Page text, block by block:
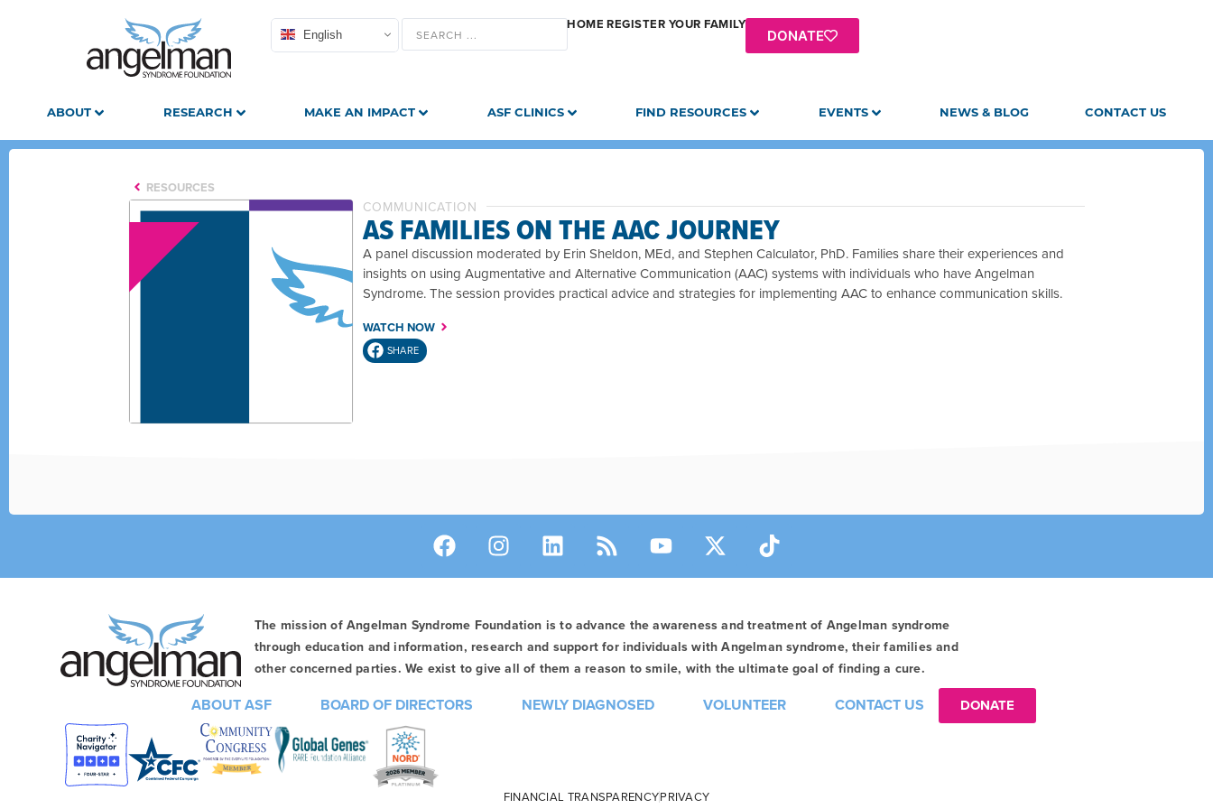
English
HOME REGISTER YOUR FAMILY
DONATE
ABOUT RESEARCH MAKE AN IMPACT ASF CLINICS FIND RESOURCES EVENTS NEWS & BLOG CONTACT US
RESOURCES
COMMUNICATION
AS FAMILIES ON THE AAC JOURNEY
A panel discussion moderated by Erin Sheldon, MEd, and Stephen Calculator, PhD. Families share their experiences and
insights on using Augmentative and Alternative Communication (AAC) systems with individuals who have Angelman
Syndrome. The session provides practical advice and strategies for implementing AAC to enhance communication skills.
WATCH NOW
SHARE
The mission of Angelman Syndrome Foundation is to advance the awareness and treatment of Angelman syndrome
through education and information, research and support for individuals with Angelman syndrome, their families and
other concerned parties. We exist to give all of them a reason to smile, with the ultimate goal of finding a cure.
ABOUT ASF BOARD OF DIRECTORS NEWLY DIAGNOSED VOLUNTEER CONTACT US DONATE
FINANCIAL TRANSPARENCYPRIVACY